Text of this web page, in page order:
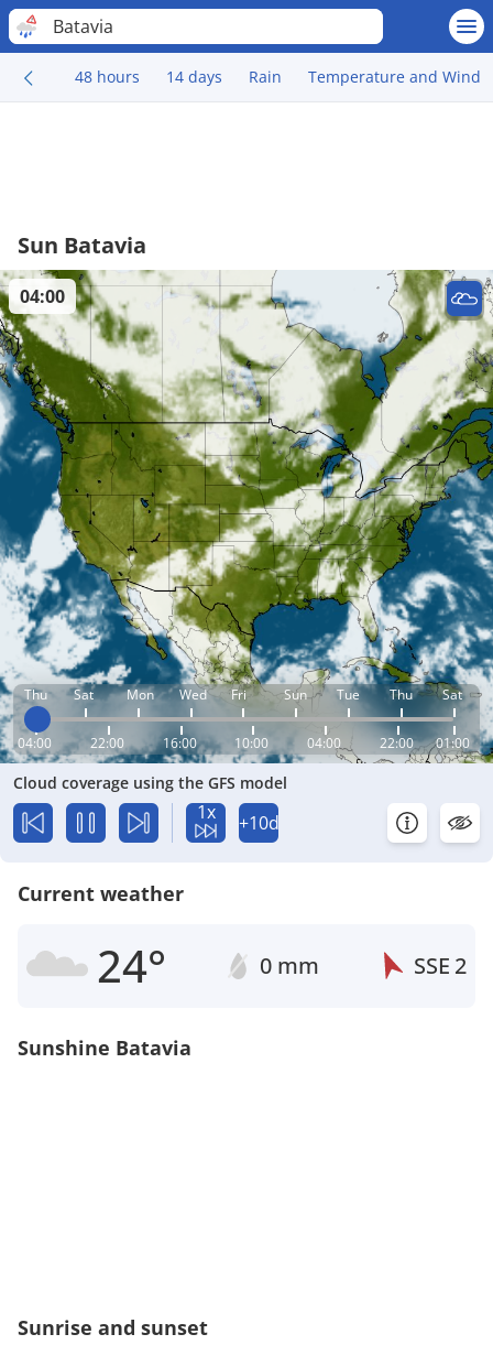
Batavia
48 hours 14 days Rain Temperature and Wind
Sun Batavia
Thu Sat Mon Wed Fri Sun Tue Thu Sat
04:00 22:00 16:00 10:00 04:00 22:00 01:00
04:00
Cloud coverage using the GFS model
1x +10d
Current weather
24° 0 mm SSE 2
Sunshine Batavia
Sunrise and sunset